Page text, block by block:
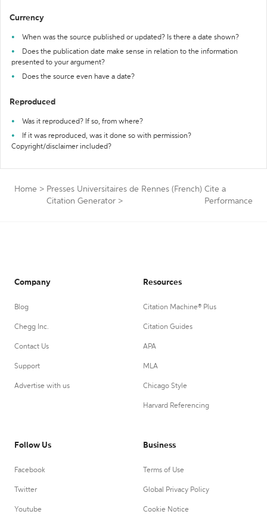
Currency
When was the source published or updated? Is there a date shown?
Does the publication date make sense in relation to the information
presented to your argument?
Does the source even have a date?
Reproduced
Was it reproduced? If so, from where?
If it was reproduced, was it done so with permission?
Copyright/disclaimer included?
Home > Presses Universitaires de Rennes (French)
Citation Generator >
Cite a
Performance
Company
Blog
Chegg Inc.
Contact Us
Support
Advertise with us
Resources
Citation Machine® Plus
Citation Guides
APA
MLA
Chicago Style
Harvard Referencing
Follow Us
Facebook
Twitter
Youtube
Business
Terms of Use
Global Privacy Policy
Cookie Notice